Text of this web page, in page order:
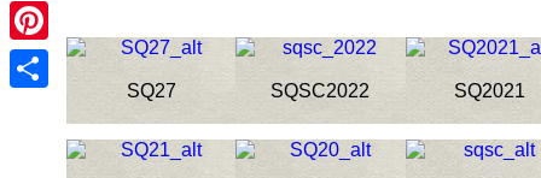
Twitter
Pinterest
SQ27 SQSC2022 SQ2021